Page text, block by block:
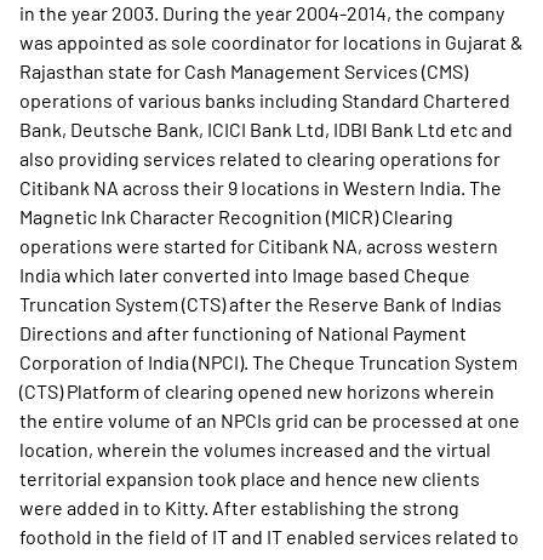
in the year 2003. During the year 2004-2014, the company
was appointed as sole coordinator for locations in Gujarat &
Rajasthan state for Cash Management Services (CMS)
operations of various banks including Standard Chartered
Bank, Deutsche Bank, ICICI Bank Ltd, IDBI Bank Ltd etc and
also providing services related to clearing operations for
Citibank NA across their 9 locations in Western India. The
Magnetic Ink Character Recognition (MICR) Clearing
operations were started for Citibank NA, across western
India which later converted into Image based Cheque
Truncation System (CTS) after the Reserve Bank of Indias
Directions and after functioning of National Payment
Corporation of India (NPCI). The Cheque Truncation System
(CTS) Platform of clearing opened new horizons wherein
the entire volume of an NPCIs grid can be processed at one
location, wherein the volumes increased and the virtual
territorial expansion took place and hence new clients
were added in to Kitty. After establishing the strong
foothold in the field of IT and IT enabled services related to